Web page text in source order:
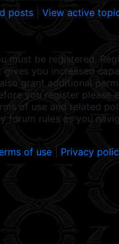
posts
View active
must be registered.
gives you increased
grant additional
you register please
of use and related
forum rules as you
of use
Privacy